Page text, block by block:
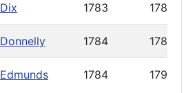
Dix 1783 1789
Donnelly 1784 1786
Edmunds 1784 1791